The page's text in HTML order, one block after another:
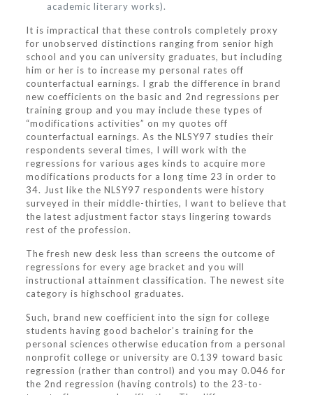
academic literary works).
It is impractical that these controls completely proxy
for unobserved distinctions ranging from senior high
school and you can university graduates, but including
him or her is to increase my personal rates off
counterfactual earnings. I grab the difference in brand
new coefficients on the basic and 2nd regressions per
training group and you may include these types of
“modifications activities” on my quotes off
counterfactual earnings. As the NLSY97 studies their
respondents several times, I will work with the
regressions for various ages kinds to acquire more
modifications products for a long time 23 in order to
34. Just like the NLSY97 respondents were history
surveyed in their middle-thirties, I want to believe that
the latest adjustment factor stays lingering towards
rest of the profession.
The fresh new desk less than screens the outcome of
regressions for every age bracket and you will
instructional attainment classification. The newest site
category is highschool graduates.
Such, brand new coefficient into the sign for college
students having good bachelor’s training for the
personal sciences otherwise education from a personal
nonprofit college or university are 0.139 toward basic
regression (rather than control) and you may 0.046 for
the 2nd regression (having controls) to the 23-to-